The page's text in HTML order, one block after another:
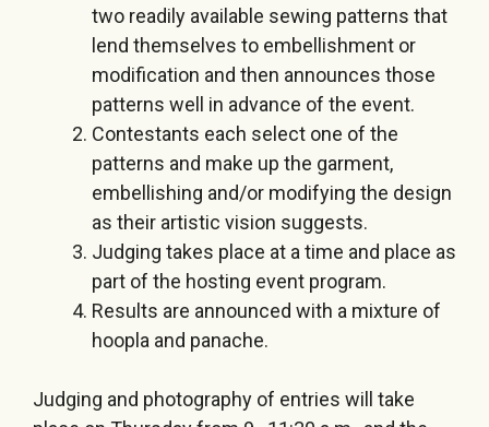
two readily available sewing patterns that
lend themselves to embellishment or
modification and then announces those
patterns well in advance of the event.
Contestants each select one of the
patterns and make up the garment,
embellishing and/or modifying the design
as their artistic vision suggests.
Judging takes place at a time and place as
part of the hosting event program.
Results are announced with a mixture of
hoopla and panache.
Judging and photography of entries will take